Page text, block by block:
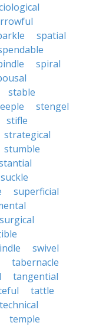
spatial
spiral
stable
stengel
stifle
strategical
stumble
suckle
superficial
surgical
swivel
tabernacle
tangential
tattle
technical
temple